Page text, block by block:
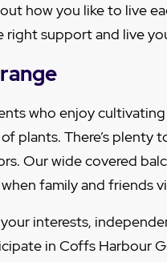
how you like to live
support and live
who enjoy
plants. There’s plenty
Our wide covered
family and friends
interests,
in Coffs Harbour